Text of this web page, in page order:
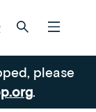
please
.